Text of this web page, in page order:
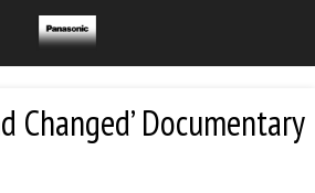
Changed’ Documentary